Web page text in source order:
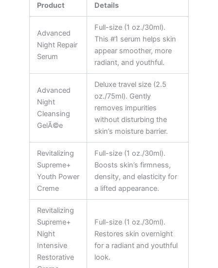
Product Details
Advanced
Night Repair
Serum
Full-size (1 oz./30ml).
This #1 serum helps skin
appear smoother, more
radiant, and youthful.
Advanced
Night
Cleansing
GelÃ©e
Deluxe travel size (2.5
oz./75ml). Gently
removes impurities
without disturbing the
skin’s moisture barrier.
Revitalizing
Supreme+
Youth Power
Creme
Full-size (1 oz./30ml).
Boosts skin’s firmness,
density, and elasticity for
a lifted appearance.
Revitalizing
Supreme+
Night
Intensive
Restorative
Full-size (1 oz./30ml).
Restores skin overnight
for a radiant and youthful
look.